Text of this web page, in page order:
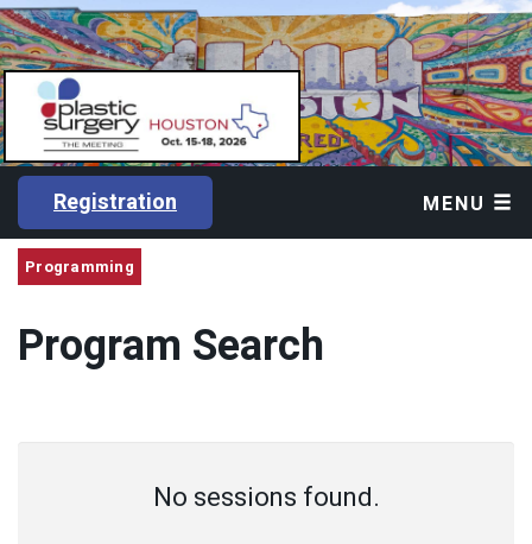
Registration MENU
Programming
Program Search
No sessions found.